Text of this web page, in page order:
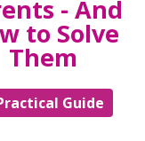
to make
themselves
- And
to Solve
Them
Guide